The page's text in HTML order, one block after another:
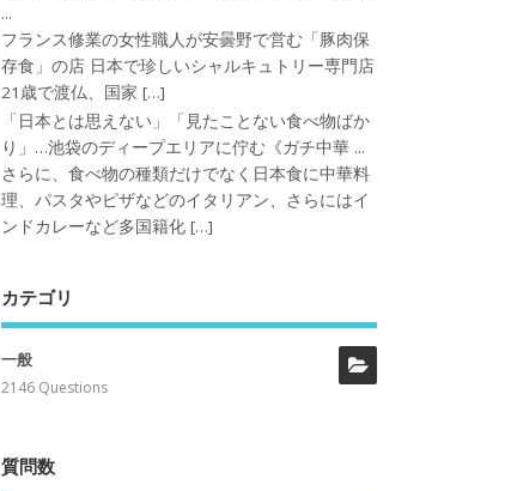
...
フランス修業の女性職人が安曇野で営む「豚肉保
存食」の店 日本で珍しいシャルキュトリー専門店
21歳で渡仏、国家 […]
「日本とは思えない」「見たことない食べ物ばか
り」…池袋のディープエリアに佇む《ガチ中華 ...
さらに、食べ物の種類だけでなく日本食に中華料
理、パスタやピザなどのイタリアン、さらにはイ
ンドカレーなど多国籍化 […]
カテゴリ
一般
2146 Questions
質問数